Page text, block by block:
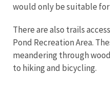
would only be suitable
There are also trails
Pond Recreation Area.
meandering through
to hiking and bicycling.